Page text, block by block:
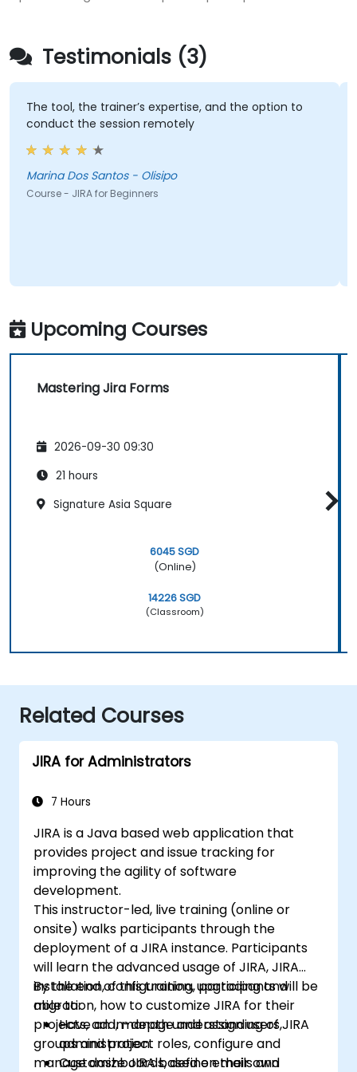
Testimonials (3)
The tool, the trainer’s expertise, and the option to
conduct the session remotely
Marina Dos Santos - Olisipo
Course - JIRA for Beginners
Upcoming Courses
Mastering Jira Forms
2026-09-30 09:30
21 hours
Signature Asia Square
6045 SGD
(Online)
14226 SGD
(Classroom)
Related Courses
JIRA for Administrators
7 Hours
JIRA is a Java based web application that
provides project and issue tracking for
improving the agility of software
development.
This instructor-led, live training (online or
onsite) walks participants through the
deployment of a JIRA instance. Participants
will learn the advanced usage of JIRA, JIRA
installation, configuration, upgrading and
migration, how to customize JIRA for their
projects, add, manage and assign users,
groups and project roles, configure and
manage dashboards, define emails and
By the end of this training, participants will be
able to:
Have an in-depth understanding of JIRA
administration.
Customize JIRA based on their own